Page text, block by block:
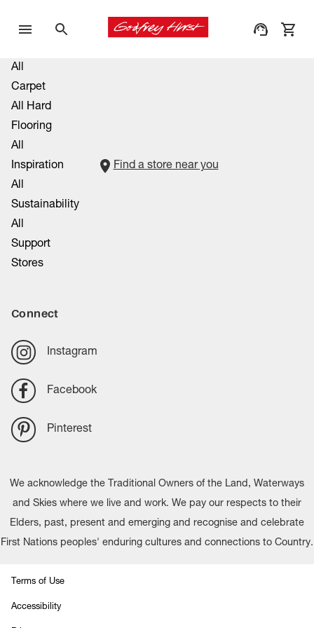
All
Carpet
All Hard
Flooring
All
Inspiration
All
Sustainability
All
Support
Stores
Find a store near you
Connect
Instagram
Facebook
Pinterest
We acknowledge the Traditional Owners of the Land, Waterways
and Skies where we live and work. We pay our respects to their
Elders, past, present and emerging and recognise and celebrate
First Nations peoples' enduring cultures and connections to Country.
Terms of Use
Accessibility